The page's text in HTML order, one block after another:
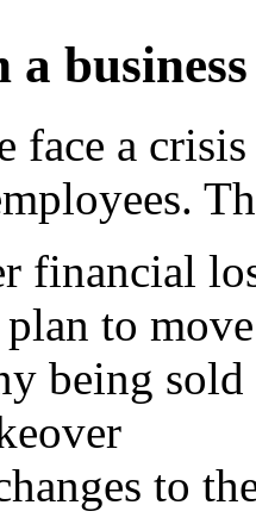
face a
financial
to
being sold
to